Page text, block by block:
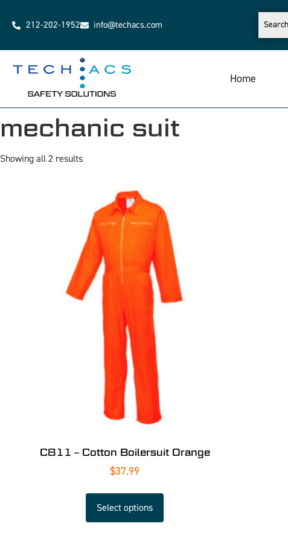
212-202-1952 info@techacs.com
Home
mechanic suit
Showing all 2 results
C811 – Cotton Boilersuit Orange
$37.99
Select options